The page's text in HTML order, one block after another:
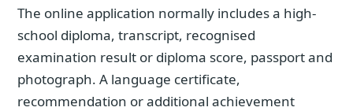
The online application normally includes a high-
school diploma, transcript, recognised
examination result or diploma score, passport and
photograph. A language certificate,
recommendation or additional achievement